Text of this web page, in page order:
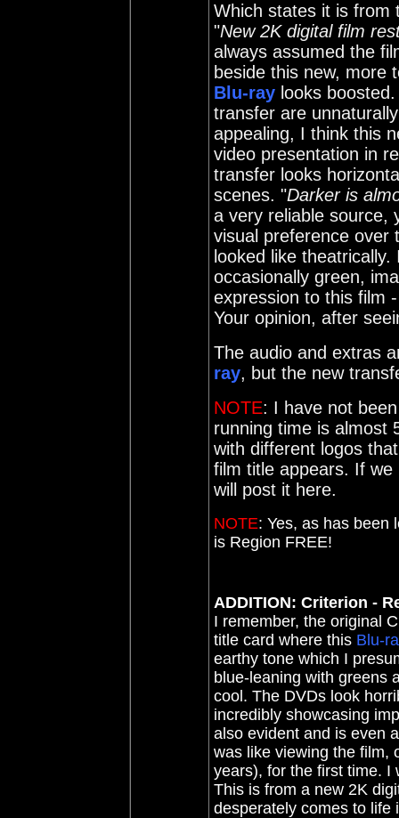
Which states it is from
"New 2K digital film
always assumed the
beside this new, more
Blu-ray looks
transfer are
appealing, I think this
video presentation in
transfer looks
scenes. "Darker is
a very reliable source,
visual preference over
looked like
occasionally green,
expression to this film
Your opinion, after
The audio and extras
ray, but the new
NOTE: I have not
running time is almost
with different logos
film title appears. If
will post it here.
NOTE: Yes, as has been
is Region FREE!
ADDITION: Criterion -
I remember, the original
title card where this Blu-
earthy tone which I
blue-leaning with greens
cool. The DVDs look
incredibly showcasing
also evident and is even
was like viewing the film,
years), for the first time. I
This is from a new 2K
desperately comes to life